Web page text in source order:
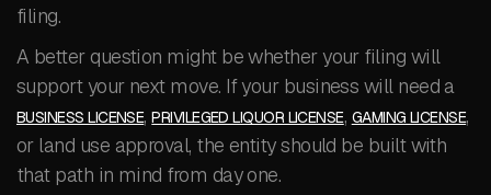
filing.
A better question might be whether your filing will
support your next move. If your business will need a
BUSINESS LICENSE,PRIVILEGED LIQUOR LICENSE, GAMING LICENSE,
or land use approval, the entity should be built with
that path in mind from day one.